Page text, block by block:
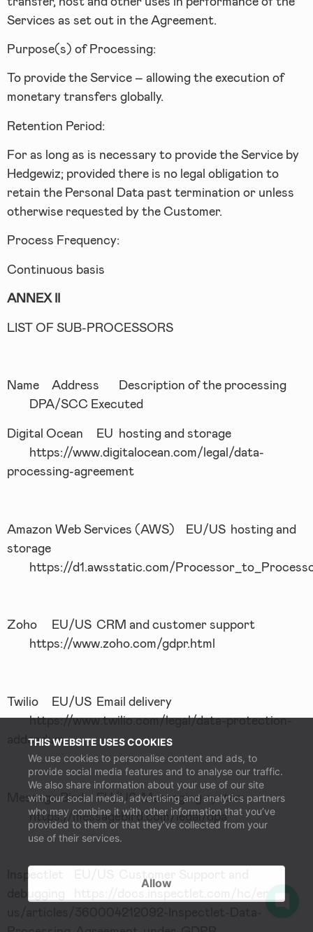
THIS WEBSITE USES COOKIES
We use cookies to personalise content and ads, to
provide social media features and to analyse our traffic.
We also share information about your use of our site
with our social media, advertising and analytics partners
who may combine it with other information that you’ve
provided to them or that they’ve collected from your
use of their services.
Allow
Services as set out in the Agreement.
Purpose(s) of Processing:
To provide the Service – allowing the execution of
monetary transfers globally.
Retention Period:
For as long as is necessary to provide the Service by
Hedgewiz; provided there is no legal obligation to
retain the Personal Data past termination or unless
otherwise requested by the Customer.
Process Frequency:
Continuous basis
ANNEX II
LIST OF SUB-PROCESSORS
Name Address
Description of the processing
DPA/SCC Executed
Digital Ocean EU
hosting and storage
https://www.digitalocean.com/legal/data-
processing-agreement
Amazon Web Services (AWS) EU/US hosting and
storage
https://d1.awsstatic.com/
Zoho EU/US CRM and customer support
https://www.zoho.com/gdpr.html
Twilio EU/US Email delivery
https://www.twilio.com/legal/data-protection-
addendum
Message Bird EU/US Messaging system
https://messagebird.com/legal/dpa
https://docs.inspectlet.com/hc/en-